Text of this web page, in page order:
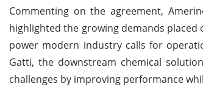
Commenting on the agreement,
highlighted the growing demands
power modern industry calls for
Gatti, the downstream chemical
challenges by improving performance